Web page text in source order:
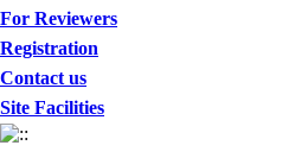
For Reviewers
Registration
Contact us
Site Facilities